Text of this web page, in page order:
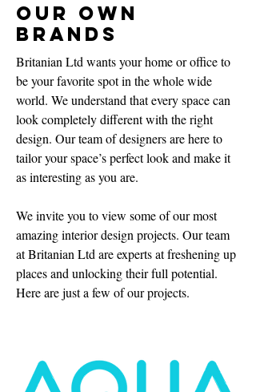
Our Own
Brands
Britanian Ltd wants your home or office to
be your favorite spot in the whole wide
world. We understand that every space can
look completely different with the right
design. Our team of designers are here to
tailor your space’s perfect look and make it
as interesting as you are.
We invite you to view some of our most
amazing interior design projects. Our team
at Britanian Ltd are experts at freshening up
places and unlocking their full potential.
Here are just a few of our projects.